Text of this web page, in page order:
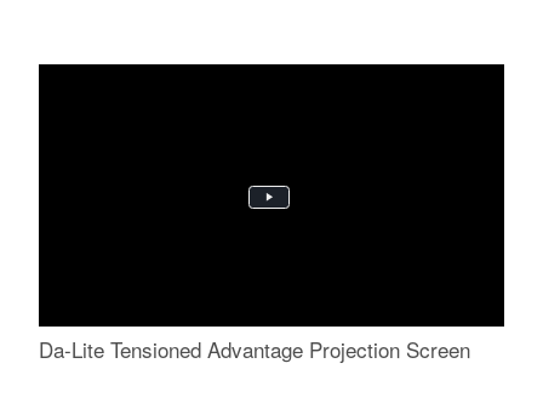
Da-Lite Tensioned Advantage Projection Screen